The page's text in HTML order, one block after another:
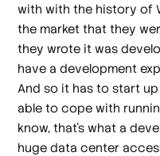
with with the history of
the market that they
they wrote it was
have a development
And so it has to start
able to cope with
know, that's what a
huge data center